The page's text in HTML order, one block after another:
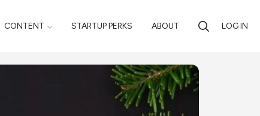
CONTENT STARTUP PERKS ABOUT LOG IN